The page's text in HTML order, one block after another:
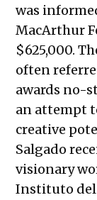
was
MacArthur
$625,000.
often
awards no-
an attempt
creative
Salgado
visionary
Instituto del